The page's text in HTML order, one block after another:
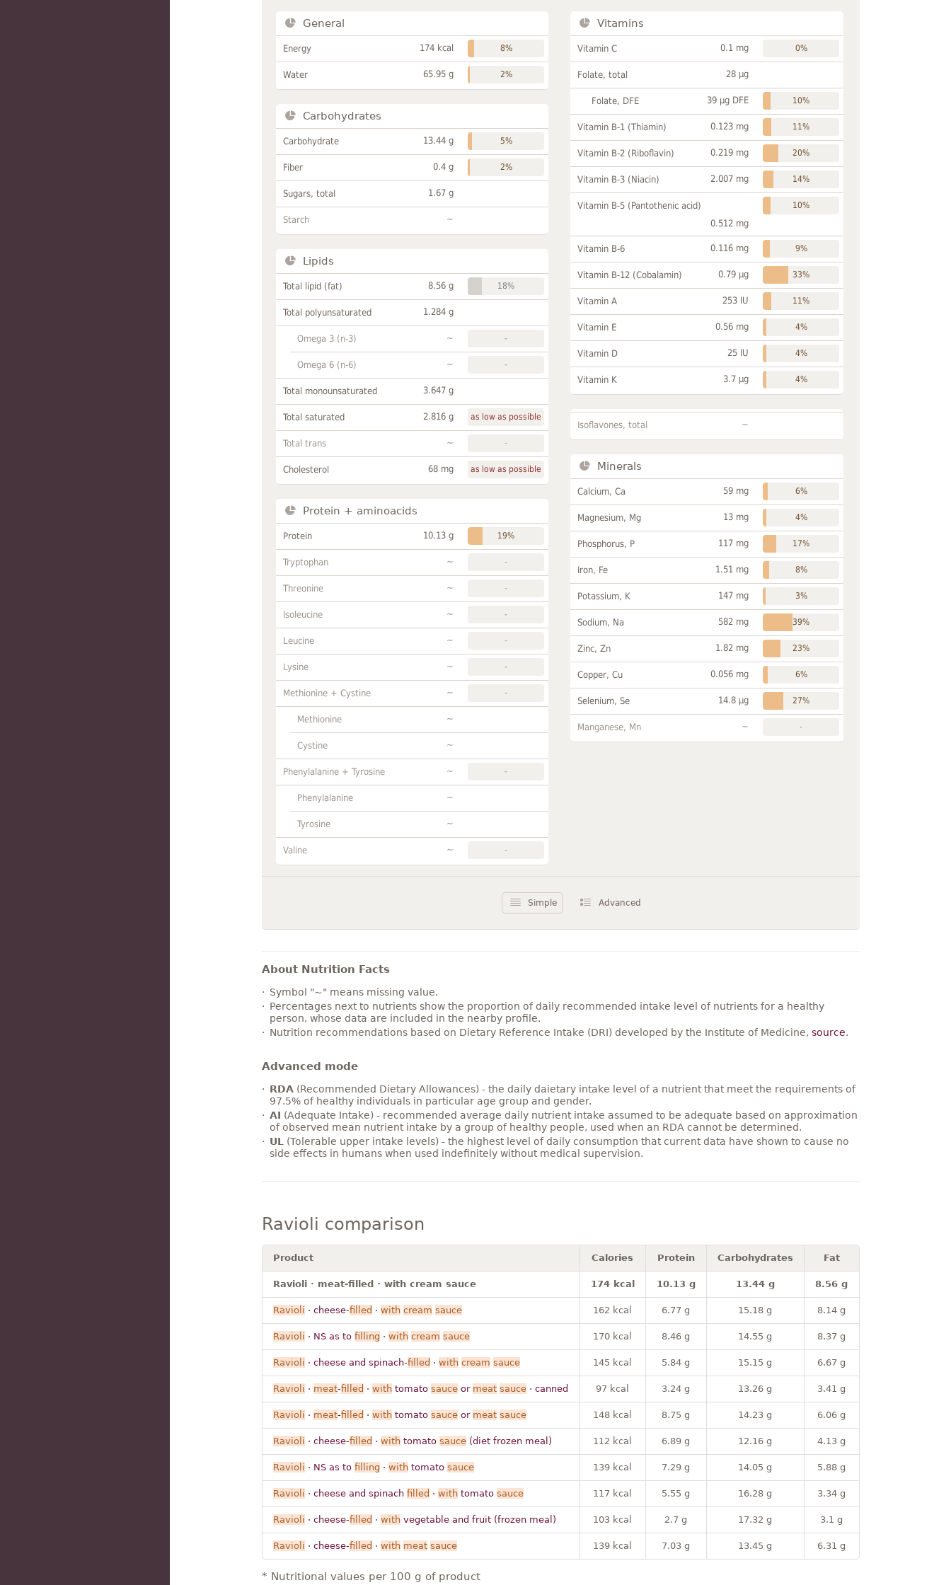
General
Energy 174 kcal 8%
Water 65.95 g 2%
Carbohydrates
Carbohydrate 13.44 g 5%
Fiber 0.4 g 2%
Sugars, total 1.67 g
Starch ~
Lipids
Total lipid (fat) 8.56 g 18%
Total polyunsaturated 1.284 g
Omega 3 (n-3) ~ -
Omega 6 (n-6) ~ -
Total monounsaturated 3.647 g
Total saturated 2.816 g as low as possible
Total trans ~ -
Cholesterol 68 mg as low as possible
Protein + aminoacids
Protein 10.13 g 19%
Tryptophan ~ -
Threonine ~ -
Isoleucine ~ -
Leucine ~ -
Lysine ~ -
Methionine + Cystine ~ -
Methionine ~
Cystine ~
Phenylalanine + Tyrosine ~ -
Phenylalanine ~
Tyrosine ~
Valine ~ -
Vitamins
Vitamin C 0.1 mg 0%
Folate, total 28 µg
Folate, DFE 39 µg DFE 10%
Vitamin B-1 (Thiamin) 0.123 mg 11%
Vitamin B-2 (Riboflavin) 0.219 mg 20%
Vitamin B-3 (Niacin) 2.007 mg 14%
Vitamin B-5 (Pantothenic acid)
0.512 mg
10%
Vitamin B-6 0.116 mg 9%
Vitamin B-12 (Cobalamin) 0.79 µg 33%
Vitamin A 253 IU 11%
Vitamin E 0.56 mg 4%
Vitamin D 25 IU 4%
Vitamin K 3.7 µg 4%
Isoflavones, total ~
Minerals
Calcium, Ca 59 mg 6%
Magnesium, Mg 13 mg 4%
Phosphorus, P 117 mg 17%
Iron, Fe 1.51 mg 8%
Potassium, K 147 mg 3%
Sodium, Na 582 mg 39%
Zinc, Zn 1.82 mg 23%
Copper, Cu 0.056 mg 6%
Selenium, Se 14.8 µg 27%
Manganese, Mn ~ -
Simple Advanced
About Nutrition Facts
Symbol "~" means missing value.
Percentages next to nutrients show the proportion of daily recommended intake level of nutrients for a healthy
person, whose data are included in the nearby profile.
Nutrition recommendations based on Dietary Reference Intake (DRI) developed by the Institute of Medicine, source.
Advanced mode
RDA(Recommended Dietary Allowances) - the daily daietary intake level of a nutrient that meet the requirements of
97.5% of healthy individuals in particular age group and gender.
AI (Adequate Intake) - recommended average daily nutrient intake assumed to be adequate based on approximation
of observed mean nutrient intake by a group of healthy people, used when an RDA cannot be determined.
UL
(Tolerable upper intake levels) - the highest level of daily consumption that current data have shown to cause no
side effects in humans when used indefinitely without medical supervision.
Ravioli comparison
Product Calories Protein Carbohydrates Fat
Ravioli · meat-filled · with cream sauce 174 kcal 10.13 g 13.44 g 8.56 g
Ravioli · cheese-filled · with cream sauce 162 kcal 6.77 g 15.18 g 8.14 g
Ravioli · NS as to filling · with cream sauce 170 kcal 8.46 g 14.55 g 8.37 g
Ravioli · cheese and spinach-filled · with cream sauce 145 kcal 5.84 g 15.15 g 6.67 g
Ravioli · meat-filled · withtomato sauceor meat sauce· canned 97 kcal 3.24 g 13.26 g 3.41 g
Ravioli · meat-filled · withtomato sauceor meat sauce 148 kcal 8.75 g 14.23 g 6.06 g
Ravioli · cheese-filled · withtomato sauce(diet frozen meal) 112 kcal 6.89 g 12.16 g 4.13 g
Ravioli · NS as to filling · withtomato sauce 139 kcal 7.29 g 14.05 g 5.88 g
Ravioli · cheese and spinach filled · withtomato sauce 117 kcal 5.55 g 16.28 g 3.34 g
Ravioli · cheese-filled · withvegetable and fruit (frozen meal) 103 kcal 2.7 g 17.32 g 3.1 g
Ravioli · cheese-filled · with meat sauce 139 kcal 7.03 g 13.45 g 6.31 g
* Nutritional values per 100 g of product